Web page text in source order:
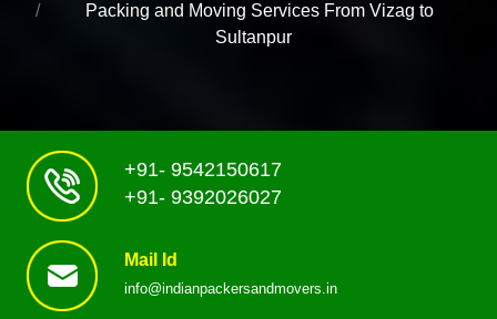
Packing and Moving Services From Vizag to
Sultanpur
+91- 9542150617
+91- 9392026027
Mail Id
info@indianpackersandmovers.in